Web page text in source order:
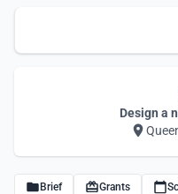
Design a
Brief Grants